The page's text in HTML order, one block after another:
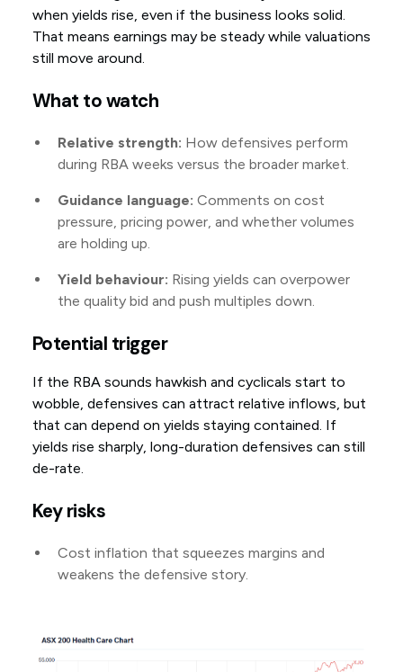
when yields rise, even if the business looks solid.
That means earnings may be steady while valuations
still move around.
What to watch
Relative strength: How defensives perform
during RBA weeks versus the broader market.
Guidance language: Comments on cost
pressure, pricing power, and whether volumes
are holding up.
Yield behaviour: Rising yields can overpower
the quality bid and push multiples down.
Potential trigger
If the RBA sounds hawkish and cyclicals start to
wobble, defensives can attract relative inflows, but
that can depend on yields staying contained. If
yields rise sharply, long-duration defensives can still
de-rate.
Key risks
Cost inflation that squeezes margins and
weakens the defensive story.